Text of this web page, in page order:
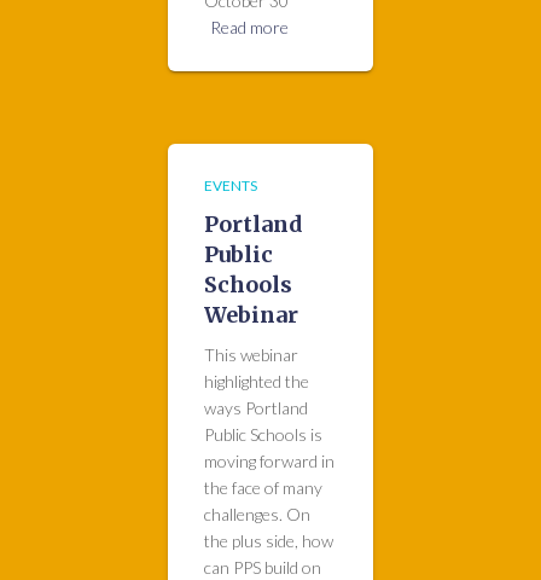
Read more
EVENTS
Portland
Public
Schools
Webinar
This webinar
highlighted the
ways Portland
Public Schools is
moving forward in
the face of many
challenges. On
the plus side, how
can PPS build on